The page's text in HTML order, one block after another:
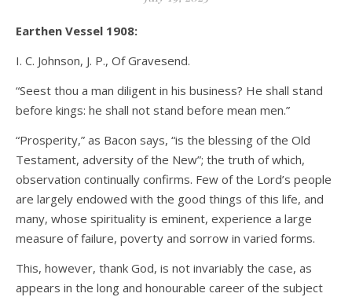
Earthen Vessel 1908:
I. C. Johnson, J. P., Of Gravesend.
“Seest thou a man diligent in his business? He shall stand
before kings: he shall not stand before mean men.”
“Prosperity,” as Bacon says, “is the blessing of the Old
Testament, adversity of the New”; the truth of which,
observation continually confirms. Few of the Lord’s people
are largely endowed with the good things of this life, and
many, whose spirituality is eminent, experience a large
measure of failure, poverty and sorrow in varied forms.
This, however, thank God, is not invariably the case, as
appears in the long and honourable career of the subject